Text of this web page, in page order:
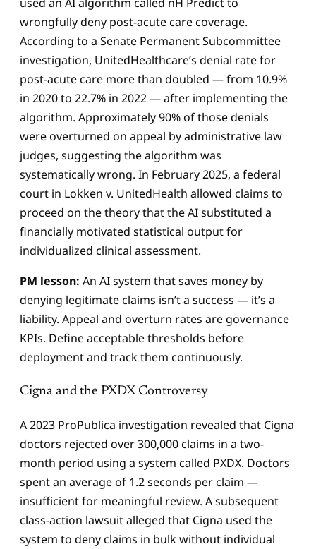
wrongfully deny post-acute care coverage.
According to a Senate Permanent Subcommittee
investigation, UnitedHealthcare’s denial rate for
post-acute care more than doubled — from 10.9%
in 2020 to 22.7% in 2022 — after implementing the
algorithm. Approximately 90% of those denials
were overturned on appeal by administrative law
judges, suggesting the algorithm was
systematically wrong. In February 2025, a federal
court in Lokken v. UnitedHealth allowed claims to
proceed on the theory that the AI substituted a
financially motivated statistical output for
individualized clinical assessment.
PM lesson: An AI system that saves money by
denying legitimate claims isn’t a success — it’s a
liability. Appeal and overturn rates are governance
KPIs. Define acceptable thresholds before
deployment and track them continuously.
Cigna and the PXDX Controversy
A 2023 ProPublica investigation revealed that Cigna
doctors rejected over 300,000 claims in a two-
month period using a system called PXDX. Doctors
spent an average of 1.2 seconds per claim —
insufficient for meaningful review. A subsequent
class-action lawsuit alleged that Cigna used the
system to deny claims in bulk without individual